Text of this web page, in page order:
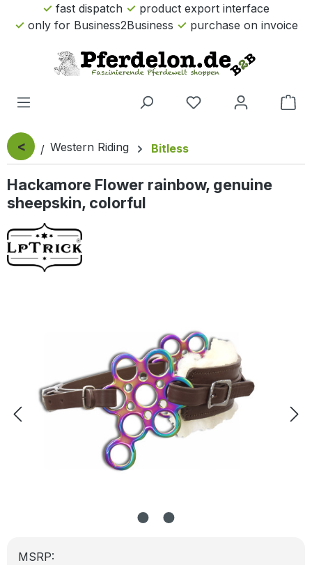
Skip to main content
fast dispatch
product export interface
only for Business2Business
purchase on invoice
< Western Riding Bitless
Hackamore Flower rainbow, genuine
sheepskin, colorful
MSRP: